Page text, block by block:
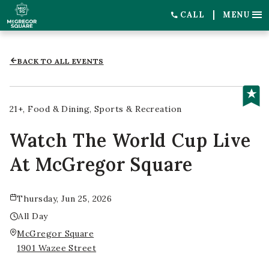
CALL MENU
BACK TO ALL EVENTS
21+ Food & Dining Sports & Recreation
Watch The World Cup Live
At McGregor Square
Thursday, Jun 25, 2026
All Day
McGregor Square
1901 Wazee Street